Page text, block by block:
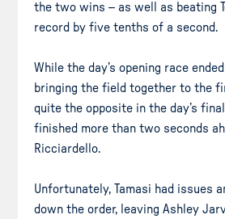
the two wins – as well as beating
record by five tenths of a second.
While the day’s opening race
bringing the field together to the
quite the opposite in the day’s
finished more than two seconds
Ricciardello.
Unfortunately, Tamasi had issues
down the order, leaving Ashley